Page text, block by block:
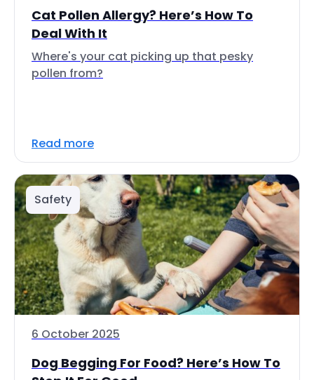
Cat Pollen Allergy? Here’s How To
Deal With It
Where's your cat picking up that pesky
pollen from?
Read more
Safety
6 October 2025
Dog Begging For Food? Here’s How To